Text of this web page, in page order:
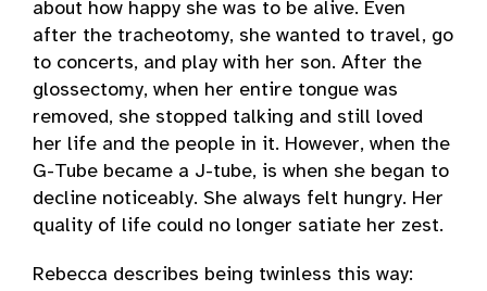
about how happy she was to be alive. Even
after the tracheotomy, she wanted to travel, go
to concerts, and play with her son. After the
glossectomy, when her entire tongue was
removed, she stopped talking and still loved
her life and the people in it. However, when the
G-Tube became a J-tube, is when she began to
decline noticeably. She always felt hungry. Her
quality of life could no longer satiate her zest.
Rebecca describes being twinless this way: